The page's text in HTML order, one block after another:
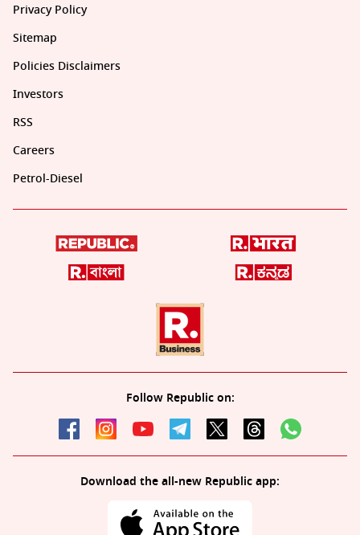
Privacy Policy
Sitemap
Policies Disclaimers
Investors
RSS
Careers
Petrol-Diesel
Follow Republic on:
Download the all-new Republic app: